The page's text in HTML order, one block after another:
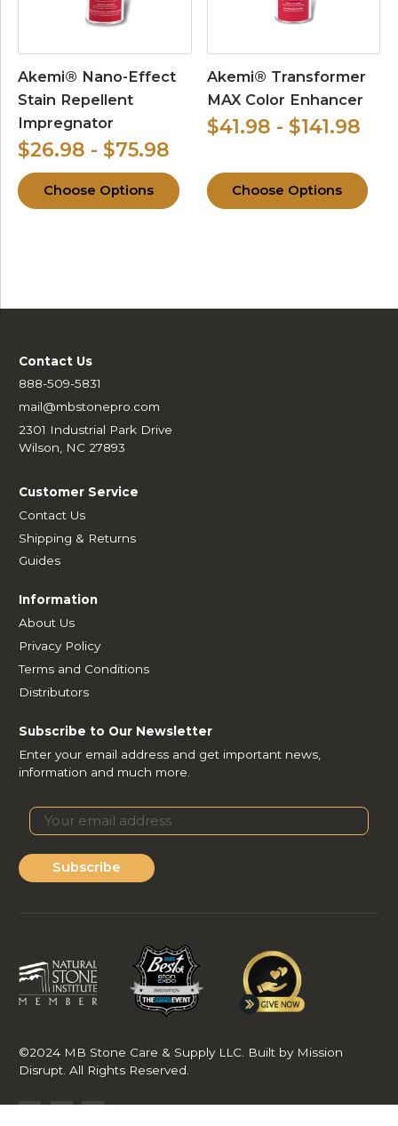
Akemi® Nano-Effect
Stain Repellent
Impregnator
$26.98 - $75.98
Choose Options
Akemi® Transformer
MAX Color Enhancer
$41.98 - $141.98
Choose Options
Contact Us
888-509-5831
mail@mbstonepro.com
2301 Industrial Park Drive
Wilson, NC 27893
Customer Service
Contact Us
Shipping & Returns
Guides
Information
About Us
Privacy Policy
Terms and Conditions
Distributors
Subscribe to Our Newsletter
Enter your email address and get important news,
information and much more.
Subscribe
©2024 MB Stone Care & Supply LLC. Built by Mission
Disrupt. All Rights Reserved.